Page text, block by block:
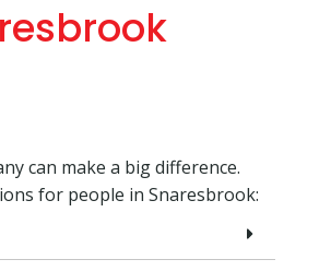
can make a big difference.
for people in Snaresbrook: